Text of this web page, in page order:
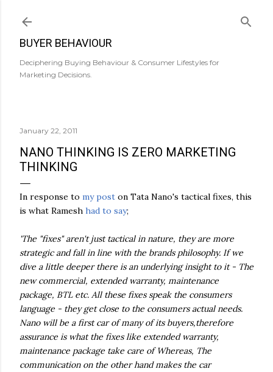
BUYER BEHAVIOUR
Deciphering Buying Behaviour & Consumer Lifestyles for
Marketing Decisions.
January 22, 2011
NANO THINKING IS ZERO MARKETING
THINKING
In response to my post on Tata Nano's tactical fixes, this
is what Ramesh had to say;
'The "fixes" aren't just tactical in nature, they are more
strategic and fall in line with the brands philosophy. If we
dive a little deeper there is an underlying insight to it - The
new commercial, extended warranty, maintenance
package, BTL etc. All these fixes speak the consumers
language - they get close to the consumers actual needs.
Nano will be a first car of many of its buyers,therefore
assurance is what the fixes like extended warranty,
maintenance package take care of Whereas, The
communication on the other hand makes the car